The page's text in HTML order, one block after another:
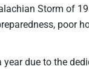
Storm of
poor
due to the